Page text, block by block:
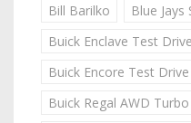
Bill Barilko
Blue Jays
Buick Enclave Test Drive
Buick Encore Test Drive
Buick Regal AWD